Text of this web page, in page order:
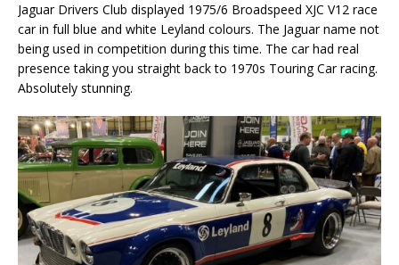
Jaguar Drivers Club displayed 1975/6 Broadspeed XJC V12 race
car in full blue and white Leyland colours. The Jaguar name not
being used in competition during this time. The car had real
presence taking you straight back to 1970s Touring Car racing.
Absolutely stunning.